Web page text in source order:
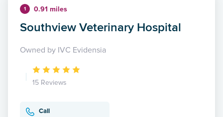
1 0.91 miles
Southview Veterinary Hospital
Owned by IVC Evidensia
15 Reviews
Call